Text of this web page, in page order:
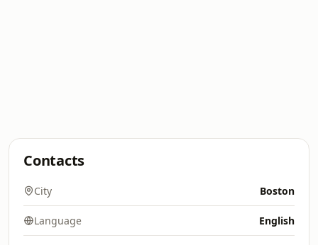
Contacts
City Boston
Language English